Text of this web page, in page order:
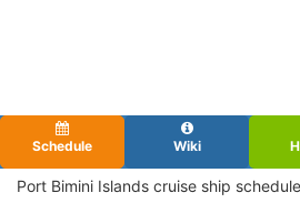
Schedule Wiki
Port Bimini Islands cruise ship